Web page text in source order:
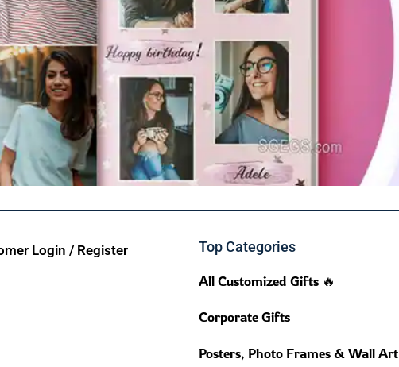
Login / Register Top Categories
All Customized Gifts 🔥
Corporate Gifts
Posters, Photo Frames & Wall Art